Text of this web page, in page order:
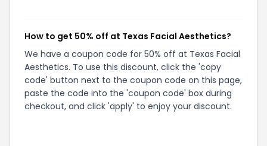
How to get 50% off at Texas Facial Aesthetics?
We have a coupon code for 50% off at Texas Facial
Aesthetics. To use this discount, click the 'copy
code' button next to the coupon code on this page,
paste the code into the 'coupon code' box during
checkout, and click 'apply' to enjoy your discount.